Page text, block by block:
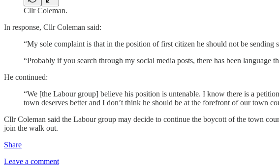
Cllr Coleman.
In response, Cllr Coleman said:
“My sole complaint is that in the position of first citizen he should not be sending
“Probably if you search through my social media posts, there has been language
He continued:
“We [the Labour group] believe his position is untenable. I know there is a
town deserves better and I don’t think he should be at the forefront of our town
Cllr Coleman said the Labour group may decide to continue the boycott of the town
join the walk out.
Share
Leave a comment